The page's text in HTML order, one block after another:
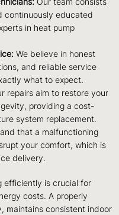
continuously educated
in heat pump
We believe in honest
and reliable service
what to expect.
repairs aim to restore your
providing a cost-
system replacement.
that a malfunctioning
your comfort, which is
delivery.
efficiently is crucial for
costs. A properly
maintains consistent indoor